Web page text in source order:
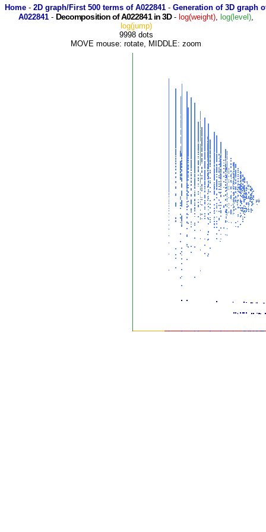
Home- 2D graph/First 500 terms of A022841- Generation of 3D graph
A022841- Decomposition of A022841 in 3D- log(weight), log(level),
log(jump)
9998 dots
MOVE mouse: rotate, MIDDLE: zoom